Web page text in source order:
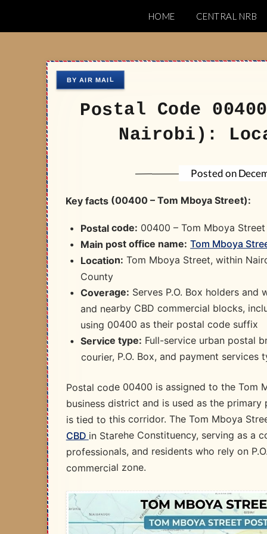
Nairobi Postal
HOME CENTRAL NRB
Postal Code
Nairobi):
Posted on
Key facts (00400 – Tom Mboya Street):
Postal code: 00400 – Tom Mboya Street​
Main post office name: Tom Mboya
Location: Tom Mboya Street, within
County​
Coverage: Serves P.O. Box holders
and nearby CBD commercial blocks,
using 00400 as their postal code suffix​
Service type: Full-service urban postal
courier, P.O. Box, and payment
Postal code 00400 is assigned to the Tom
business district and is used as the
is tied to this corridor. The Tom Mboya
CBD in Starehe Constituency, serving as a
professionals, and residents who rely on
commercial zone.​